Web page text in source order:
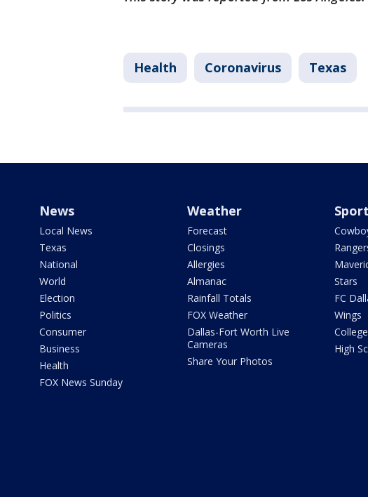
Health Coronavirus Texas
News
Local News
Texas
National
World
Election
Politics
Consumer
Business
Health
FOX News Sunday
Weather
Forecast
Closings
Allergies
Almanac
Rainfall Totals
FOX Weather
Dallas-Fort Worth Live
Cameras
Share Your Photos
Stars
FC
Wings
High